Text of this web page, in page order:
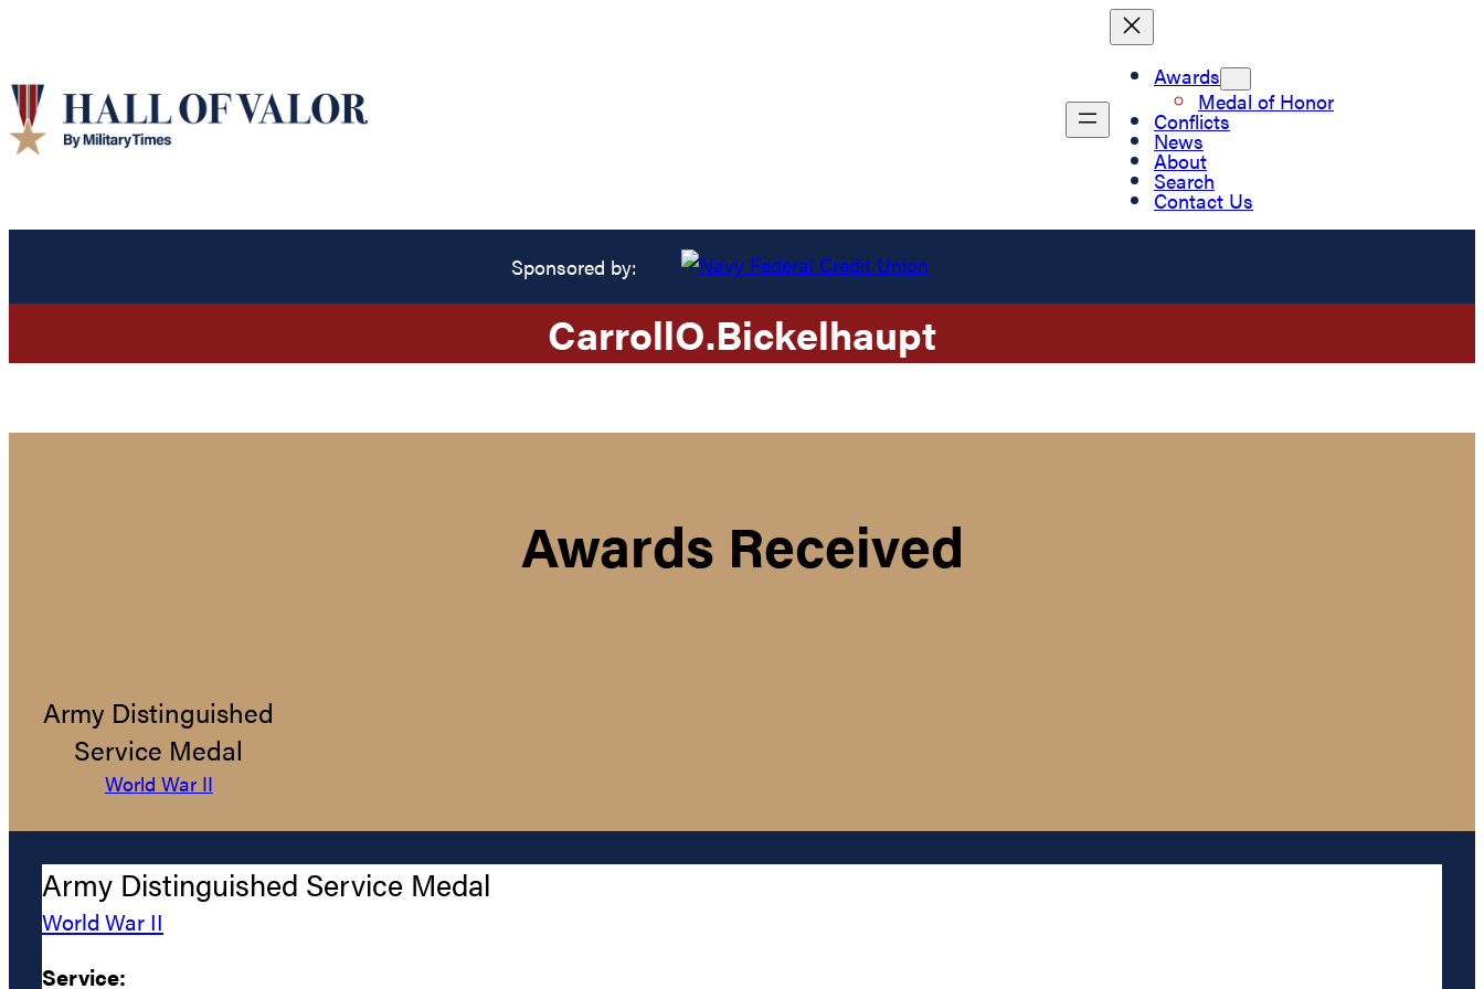
Awards
Medal of Honor
Conflicts
News
About
Search
Contact Us
Sponsored by:
CarrollO.Bickelhaupt
Awards Received
Army Distinguished
Service Medal
World War II
Army Distinguished Service Medal
World War II
Service: